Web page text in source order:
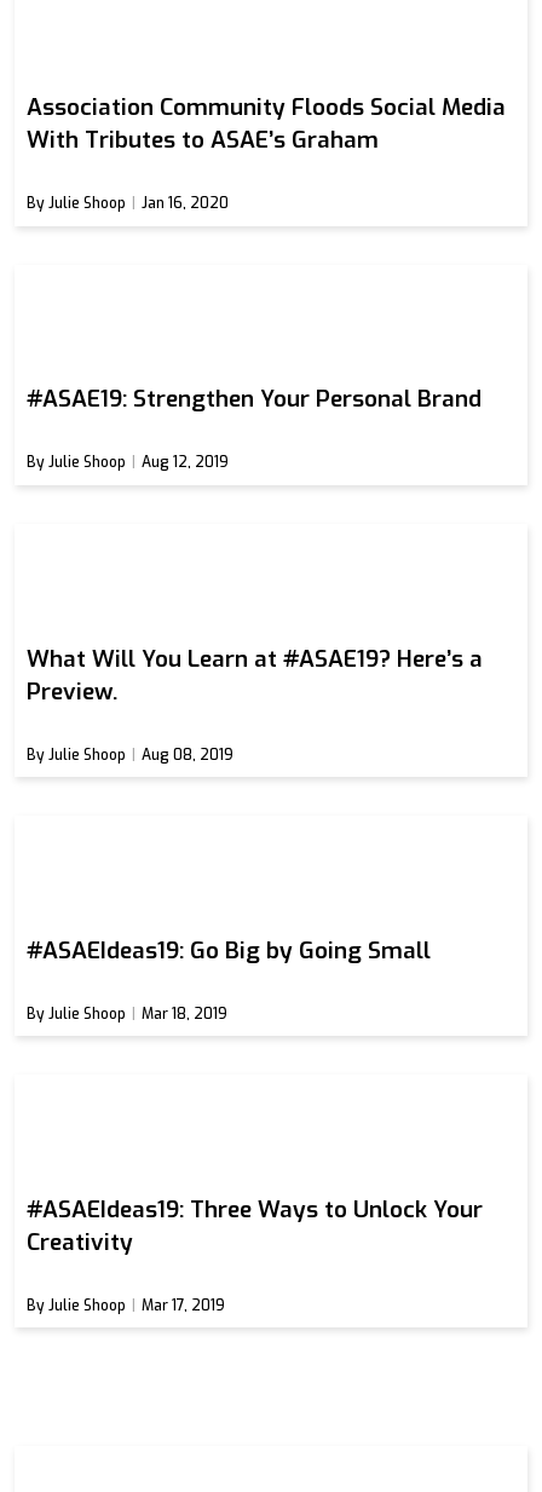
Association Community Floods Social Media
With Tributes to ASAE’s Graham
By Julie Shoop Jan 16, 2020
#ASAE19: Strengthen Your Personal Brand
By Julie Shoop Aug 12, 2019
What Will You Learn at #ASAE19? Here’s a
Preview.
By Julie Shoop Aug 08, 2019
#ASAEIdeas19: Go Big by Going Small
By Julie Shoop Mar 18, 2019
#ASAEIdeas19: Three Ways to Unlock Your
Creativity
By Julie Shoop Mar 17, 2019